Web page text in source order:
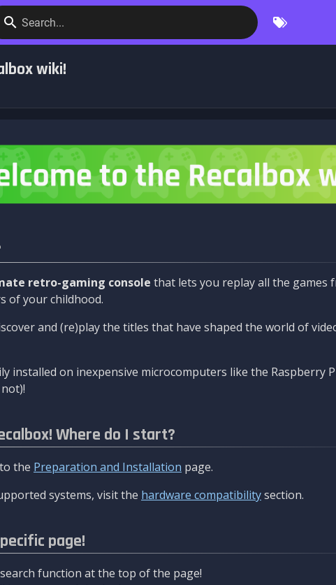
Search...
wiki!
retro-gaming console that lets you replay all the games
of your childhood.
and (re)play the titles that have shaped the world of
installed on inexpensive microcomputers like the Raspberry
Where do I start?
the Preparation and Installation page.
systems, visit the hardware compatibilitysection.
page!
function at the top of the page!